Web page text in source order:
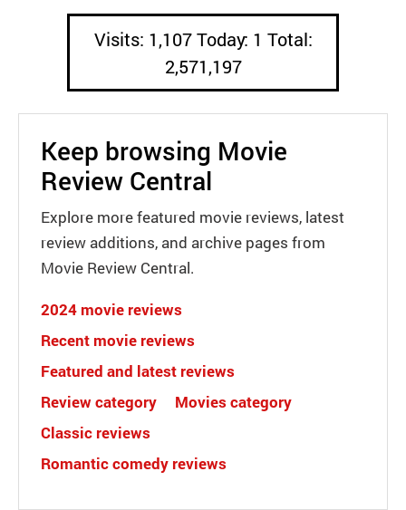
Visits: 1,107 Today: 1 Total:
2,571,197
Keep browsing Movie
Review Central
Explore more featured movie reviews, latest
review additions, and archive pages from
Movie Review Central.
2024 movie reviews
Recent movie reviews
Featured and latest reviews
Review category
Movies category
Classic reviews
Romantic comedy reviews